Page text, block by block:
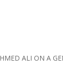
ALI ON A